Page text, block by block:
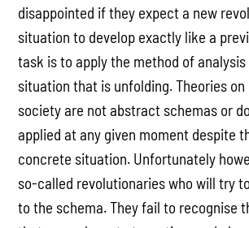
disappointed if they expect a new
situation to develop exactly like a
task is to apply the method of
situation that is unfolding. Theories on
society are not abstract schemas or
applied at any given moment despite
concrete situation. Unfortunately
so-called revolutionaries who will try
to the schema. They fail to recognise